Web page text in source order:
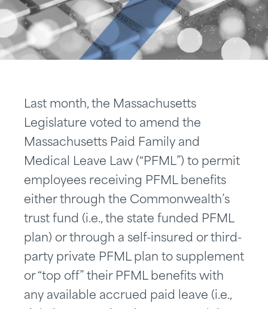
Last month, the Massachusetts
Legislature voted to amend the
Massachusetts Paid Family and
Medical Leave Law (“PFML”) to permit
employees receiving PFML benefits
either through the Commonwealth’s
trust fund (i.e., the state funded PFML
plan) or through a self-insured or third-
party private PFML plan to supplement
or “top off” their PFML benefits with
any available accrued paid leave (i.e.,